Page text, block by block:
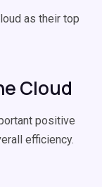
as their top
Cloud
positive
efficiency.